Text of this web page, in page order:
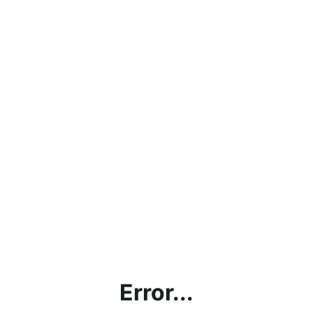
Error...